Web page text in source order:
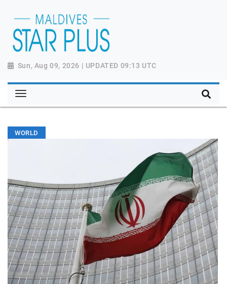
Sun, Aug 09, 2026 | UPDATED 09:13 UTC
WORLD